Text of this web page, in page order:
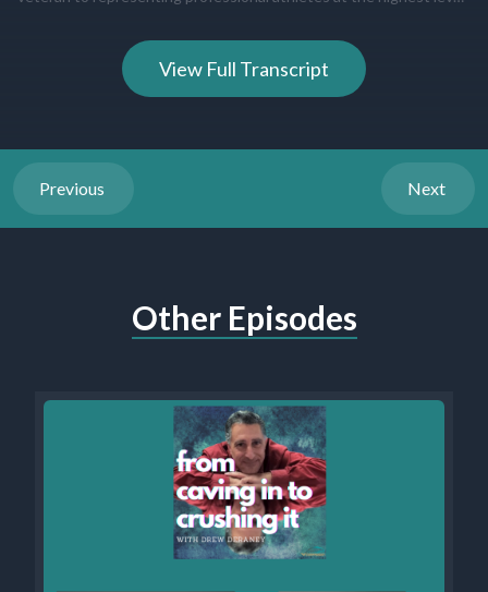
View Full Transcript
Previous Next
Other Episodes